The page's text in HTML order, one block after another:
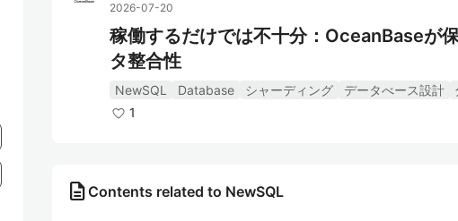
2026-07-20
稼働するだけでは不十分：OceanBaseが
タ整合性
NewSQL Database シャーディング データべース設計
1
description Contents related to NewSQL